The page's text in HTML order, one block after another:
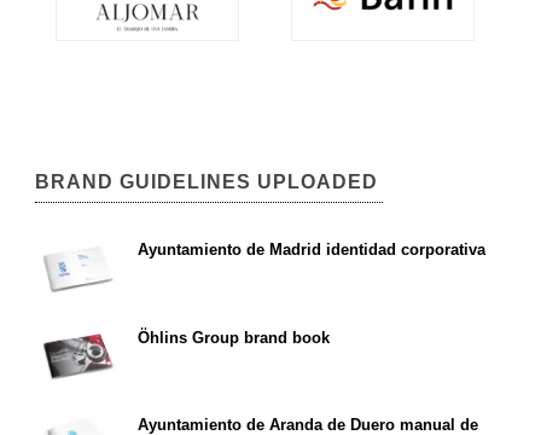
BRAND GUIDELINES UPLOADED
Ayuntamiento de Madrid identidad corporativa
Öhlins Group brand book
Ayuntamiento de Aranda de Duero manual de